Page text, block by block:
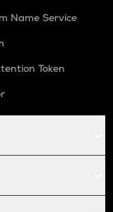
Name Service
Token